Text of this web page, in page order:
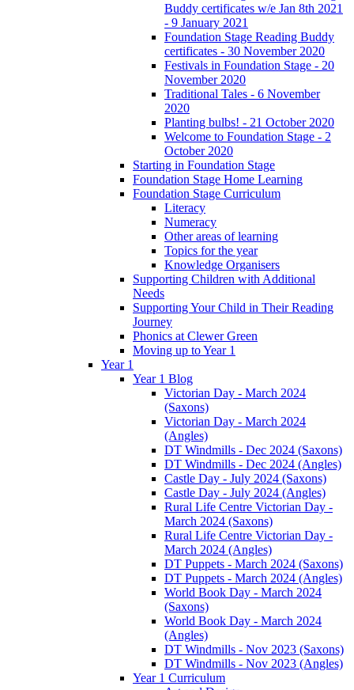
Buddy certificates w/e Jan 8th 2021
- 9 January 2021
Foundation Stage Reading Buddy
certificates - 30 November 2020
Festivals in Foundation Stage - 20
November 2020
Traditional Tales - 6 November
2020
Planting bulbs! - 21 October 2020
Welcome to Foundation Stage - 2
October 2020
Starting in Foundation Stage
Foundation Stage Home Learning
Foundation Stage Curriculum
Literacy
Numeracy
Other areas of learning
Topics for the year
Knowledge Organisers
Supporting Children with Additional
Needs
Supporting Your Child in Their Reading
Journey
Phonics at Clewer Green
Moving up to Year 1
Year 1
Year 1 Blog
Victorian Day - March 2024
(Saxons)
Victorian Day - March 2024
(Angles)
DT Windmills - Dec 2024 (Saxons)
DT Windmills - Dec 2024 (Angles)
Castle Day - July 2024 (Saxons)
Castle Day - July 2024 (Angles)
Rural Life Centre Victorian Day -
March 2024 (Saxons)
Rural Life Centre Victorian Day -
March 2024 (Angles)
DT Puppets - March 2024 (Saxons)
DT Puppets - March 2024 (Angles)
World Book Day - March 2024
(Saxons)
World Book Day - March 2024
(Angles)
DT Windmills - Nov 2023 (Saxons)
DT Windmills - Nov 2023 (Angles)
Year 1 Curriculum